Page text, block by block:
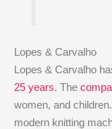
Lopes & Carvalho
Lopes & Carvalho
25 years. The
women, and
modern knitting